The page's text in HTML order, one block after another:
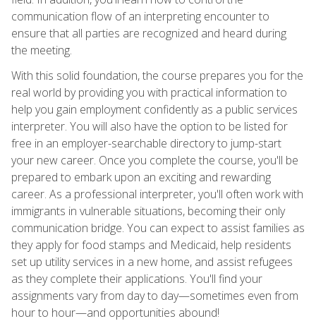
communication flow of an interpreting encounter to
ensure that all parties are recognized and heard during
the meeting.
With this solid foundation, the course prepares you for the
real world by providing you with practical information to
help you gain employment confidently as a public services
interpreter. You will also have the option to be listed for
free in an employer-searchable directory to jump-start
your new career. Once you complete the course, you'll be
prepared to embark upon an exciting and rewarding
career. As a professional interpreter, you'll often work with
immigrants in vulnerable situations, becoming their only
communication bridge. You can expect to assist families as
they apply for food stamps and Medicaid, help residents
set up utility services in a new home, and assist refugees
as they complete their applications. You'll find your
assignments vary from day to day—sometimes even from
hour to hour—and opportunities abound!